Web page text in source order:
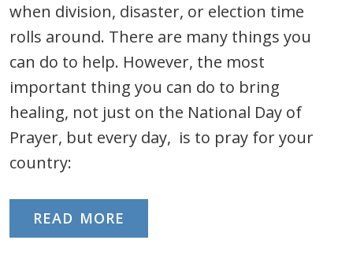
when division, disaster, or election time
rolls around. There are many things you
can do to help. However, the most
important thing you can do to bring
healing, not just on the National Day of
Prayer, but every day, is to pray for your
country:
READ MORE